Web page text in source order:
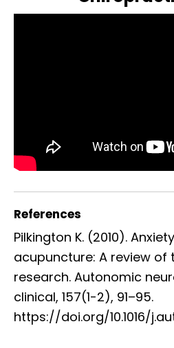
References
Pilkington K. (2010).
acupuncture: A review of
research. Autonomic
clinical, 157(1-2), 91–95.
https://doi.org/10.1016/